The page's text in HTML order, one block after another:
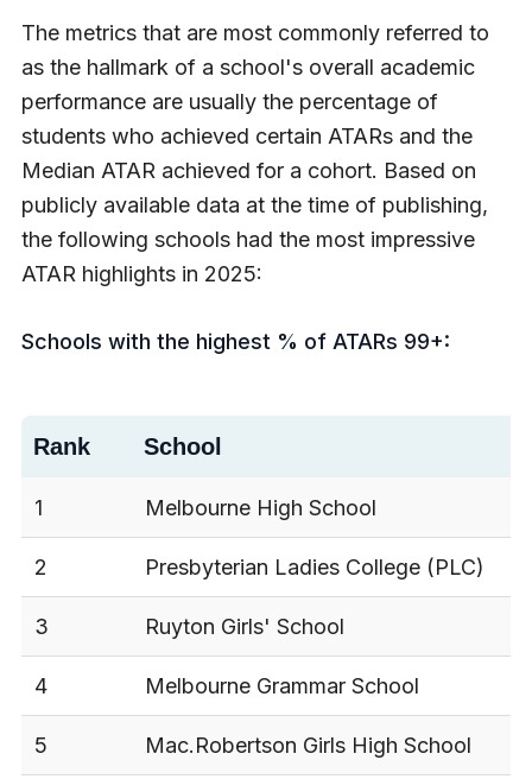
The metrics that are most commonly referred to
as the hallmark of a school's overall academic
performance are usually the percentage of
students who achieved certain ATARs and the
Median ATAR achieved for a cohort. Based on
publicly available data at the time of publishing,
the following schools had the most impressive
ATAR highlights in 2025:
Schools with the highest % of ATARs 99+:
Rank School
1 Melbourne High School
2 Presbyterian Ladies College (PLC)
3 Ruyton Girls' School
4 Melbourne Grammar School
5 Mac.Robertson Girls High School